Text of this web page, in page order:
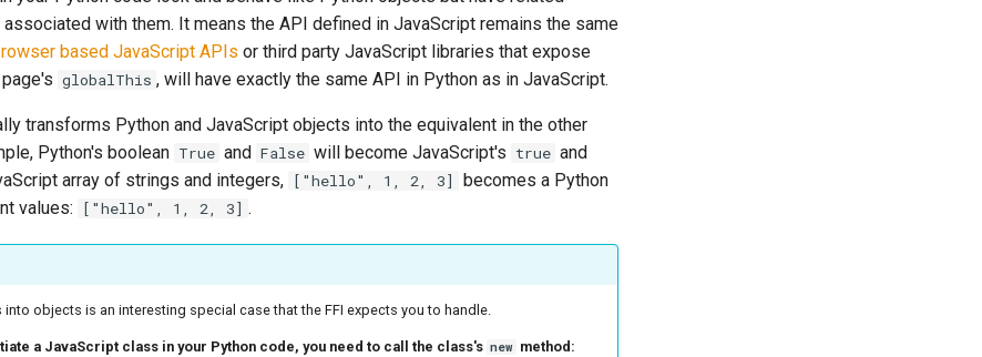
with them. It means the API defined in JavaScript remains the same
based JavaScript APIs or third party JavaScript libraries that expose
globalThis , will have exactly the same API in Python as in JavaScript.
transforms Python and JavaScript objects into the equivalent in the other
Python's boolean True and False will become JavaScript's true and
array of strings and integers, ["hello", 1, 2, 3]
becomes a Python
values:
["hello", 1, 2, 3] .
objects is an interesting special case that the FFI expects you to handle.
a JavaScript class in your Python code, you need to call the class's new method: